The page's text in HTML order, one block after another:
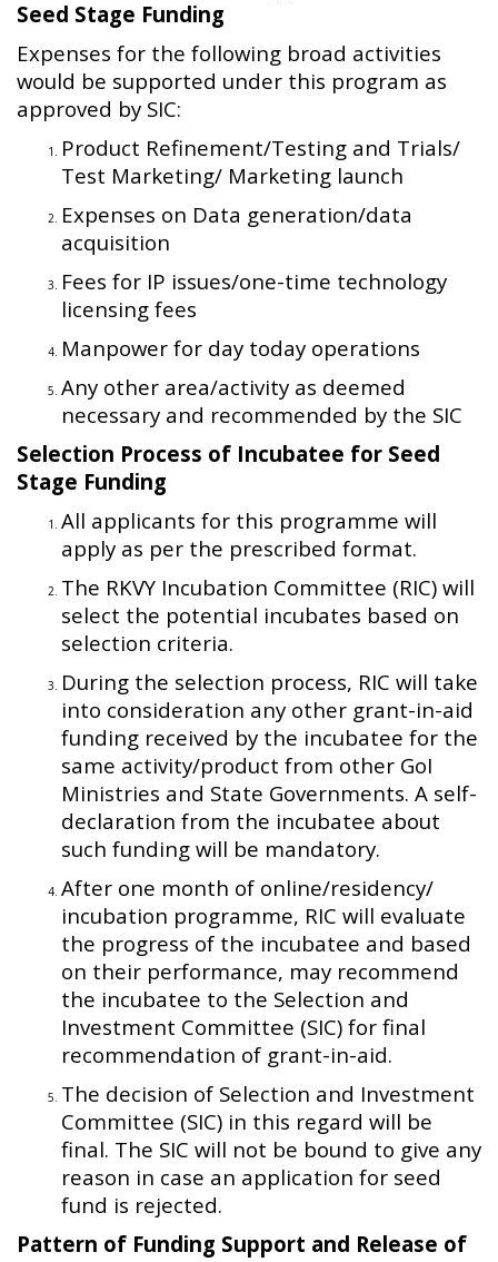
Seed Stage Funding
Expenses for the following broad activities
would be supported under this program as
approved by SIC:
Product Refinement/Testing and Trials/
Test Marketing/ Marketing launch
Expenses on Data generation/data
acquisition
Fees for IP issues/one-time technology
licensing fees
Manpower for day today operations
Any other area/activity as deemed
necessary and recommended by the SIC
Selection Process of Incubatee for Seed
Stage Funding
All applicants for this programme will
apply as per the prescribed format.
The RKVY Incubation Committee (RIC) will
select the potential incubates based on
selection criteria.
During the selection process, RIC will take
into consideration any other grant-in-aid
funding received by the incubatee for the
same activity/product from other GoI
Ministries and State Governments. A self-
declaration from the incubatee about
such funding will be mandatory.
After one month of online/residency/
incubation programme, RIC will evaluate
the progress of the incubatee and based
on their performance, may recommend
the incubatee to the Selection and
Investment Committee (SIC) for final
recommendation of grant-in-aid.
The decision of Selection and Investment
Committee (SIC) in this regard will be
final. The SIC will not be bound to give any
reason in case an application for seed
fund is rejected.
Pattern of Funding Support and Release of